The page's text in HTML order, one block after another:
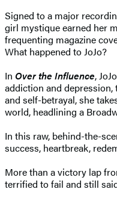
Signed to a major
girl mystique earned her
frequenting magazine
What happened to JoJo?
In Over the Influence,
addiction and
and self-betrayal, she
world, headlining a
In this raw, behind-the-
success, heartbreak,
More than a victory lap
terrified to fail and still